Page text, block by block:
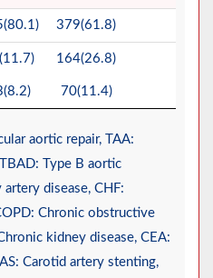
379(61.8)
164(26.8)
70(11.4)
aortic repair, TAA:
Type B aortic
disease, CHF:
Chronic obstructive
kidney disease, CEA:
Carotid artery stenting,